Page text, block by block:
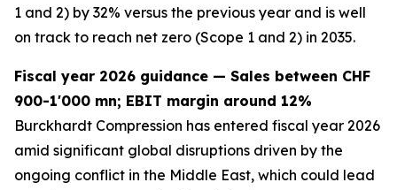
1 and 2) by 32% versus the previous year and is well
on track to reach net zero (Scope 1 and 2) in 2035.
Fiscal year 2026 guidance — Sales between CHF
900-1'000 mn; EBIT margin around 12%
Burckhardt Compression has entered fiscal year 2026
amid significant global disruptions driven by the
ongoing conflict in the Middle East, which could lead